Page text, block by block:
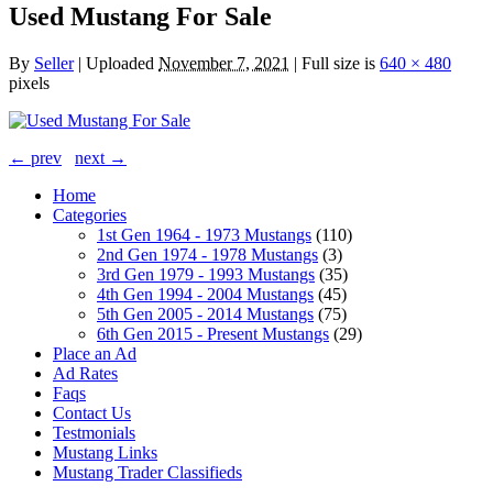
Used Mustang For Sale
By Seller | Uploaded November 7, 2021 | Full size is 640 × 480
pixels
← prev
next →
Home
Categories
1st Gen 1964 - 1973 Mustangs (110)
2nd Gen 1974 - 1978 Mustangs (3)
3rd Gen 1979 - 1993 Mustangs (35)
4th Gen 1994 - 2004 Mustangs (45)
5th Gen 2005 - 2014 Mustangs (75)
6th Gen 2015 - Present Mustangs (29)
Place an Ad
Ad Rates
Faqs
Contact Us
Testmonials
Mustang Links
Mustang Trader Classifieds